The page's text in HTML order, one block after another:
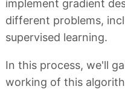
implement gradient
different problems,
supervised learning.
In this process, we'll
working of this